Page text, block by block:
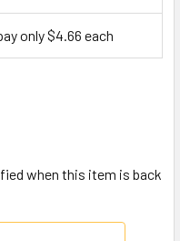
only $4.66 each
when this item is back